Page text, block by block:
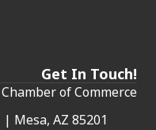
Get In Touch!
of Commerce
Mesa, AZ 85201